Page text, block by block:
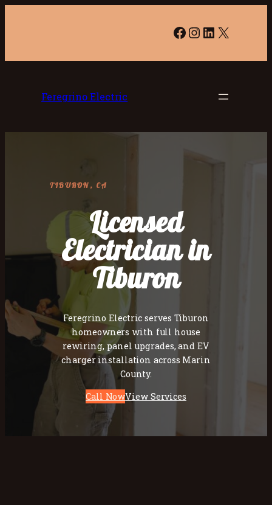
Facebook
Instagram
LinkedIn
X
Feregrino Electric
TIBURON, CA
Licensed
Electrician in
Tiburon
Feregrino Electric serves Tiburon
homeowners with full house
rewiring, panel upgrades, and EV
charger installation across Marin
County.
Call NowView Services